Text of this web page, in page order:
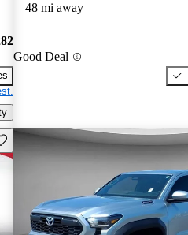
48 mi away
Good Deal
this listing